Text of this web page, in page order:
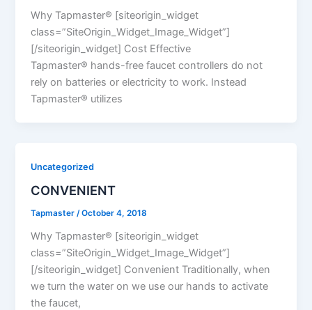
Why Tapmaster® [siteorigin_widget
class=”SiteOrigin_Widget_Image_Widget”]
[/siteorigin_widget] Cost Effective
Tapmaster® hands-free faucet controllers do not
rely on batteries or electricity to work. Instead
Tapmaster® utilizes
Uncategorized
CONVENIENT
Tapmaster/October 4, 2018
Why Tapmaster® [siteorigin_widget
class=”SiteOrigin_Widget_Image_Widget”]
[/siteorigin_widget] Convenient Traditionally, when
we turn the water on we use our hands to activate
the faucet,